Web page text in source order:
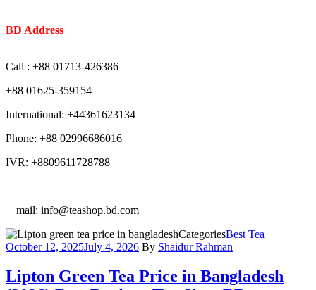
BD Address
Call : +88 01713-426386
+88 01625-359154
International: +44361623134
Phone: +88 02996686016
IVR: +8809611728788
mail: info@teashop.bd.com
CategoriesBest Tea
October 12, 2025July 4, 2026 By Shaidur Rahman
Lipton Green Tea Price in Bangladesh